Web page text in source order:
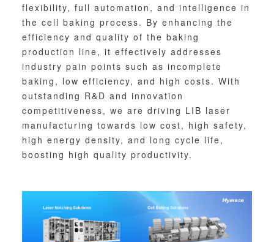
flexibility, full automation, and intelligence in
the cell baking process. By enhancing the
efficiency and quality of the baking
production line, it effectively addresses
industry pain points such as incomplete
baking, low efficiency, and high costs. With
outstanding R&D and innovation
competitiveness, we are driving LIB laser
manufacturing towards low cost, high safety,
high energy density, and long cycle life,
boosting high quality productivity.